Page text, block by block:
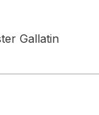
Gallatin